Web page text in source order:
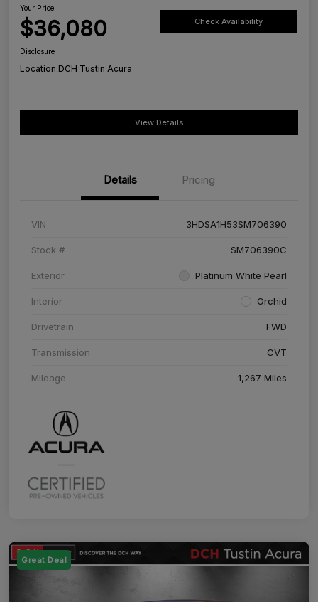
Your Price
$36,080 Check Availability
Disclosure
Location:DCH Tustin Acura
View Details
Details Pricing
VIN 3HDSA1H53SM706390
Stock # SM706390C
Exterior Platinum White Pearl
Interior Orchid
Drivetrain FWD
Transmission CVT
Mileage 1,267 Miles
Great Deal